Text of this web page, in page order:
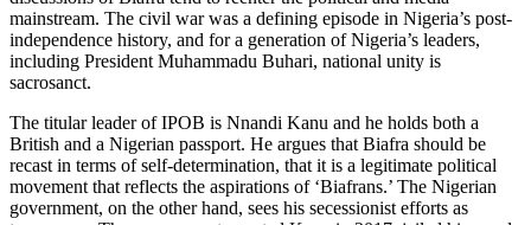
mainstream. The civil war was a defining episode in Nigeria’s post-
independence history, and for a generation of Nigeria’s leaders,
including President Muhammadu Buhari, national unity is
sacrosanct.
The titular leader of IPOB is Nnandi Kanu and he holds both a
British and a Nigerian passport. He argues that Biafra should be
recast in terms of self-determination, that it is a legitimate political
movement that reflects the aspirations of ‘Biafrans.’ The Nigerian
government, on the other hand, sees his secessionist efforts as